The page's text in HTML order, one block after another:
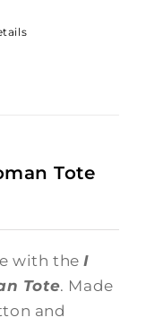
Tote
with theI
Tote. Made
and